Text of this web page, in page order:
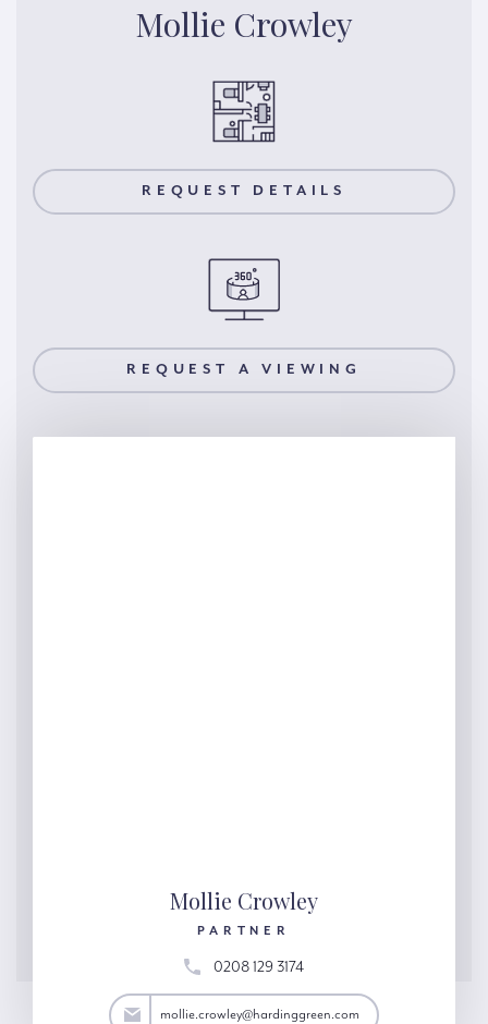
Mollie Crowley
REQUEST DETAILS
REQUEST A VIEWING
Mollie Crowley
PARTNER
0208 129 3174
mollie.crowley@hardinggreen.com